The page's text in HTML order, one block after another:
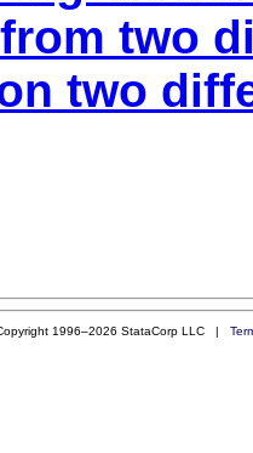
two
two
1996–2026 StataCorp LLC |